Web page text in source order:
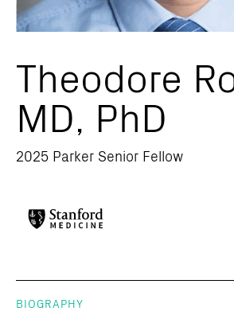
Theodore
MD, PhD
2025 Parker Senior Fellow
BIOGRAPHY